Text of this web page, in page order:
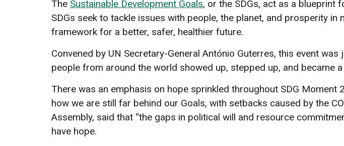
The Sustainable Development Goals, or the SDGs, act as a blueprint
SDGs seek to tackle issues with people, the planet, and prosperity
framework for a better, safer, healthier future.
Convened by UN Secretary-General António Guterres, this event
people from around the world showed up, stepped up, and became
There was an emphasis on hope sprinkled throughout SDG
how we are still far behind our Goals, with setbacks caused by the
Assembly, said that “the gaps in political will and resource
have hope.